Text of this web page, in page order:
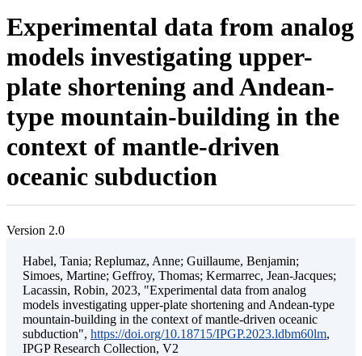
Experimental data from analog
models investigating upper-
plate shortening and Andean-
type mountain-building in the
context of mantle-driven
oceanic subduction
Version 2.0
Habel, Tania; Replumaz, Anne; Guillaume, Benjamin;
Simoes, Martine; Geffroy, Thomas; Kermarrec, Jean-Jacques;
Lacassin, Robin, 2023, "Experimental data from analog
models investigating upper-plate shortening and Andean-type
mountain-building in the context of mantle-driven oceanic
subduction", https://doi.org/10.18715/IPGP.2023.ldbm60lm,
IPGP Research Collection, V2